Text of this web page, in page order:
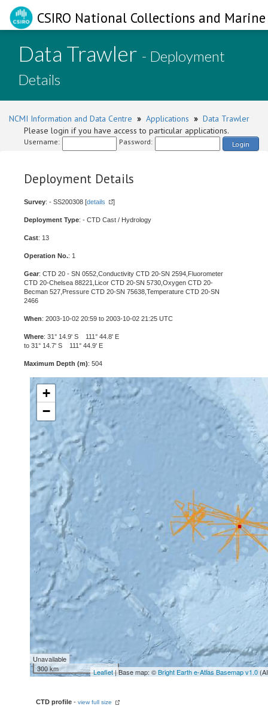
CSIRO National Collections and
Data Trawler - Deployment
Details
NCMI Information and Data Centre » Applications » Data Trawler
Please login if you have access to particular applications.
Username: Password: Login
Deployment Details
Survey: - SS200308 [details ]
Deployment Type: - CTD Cast / Hydrology
Cast: 13
Operation No.: 1
Gear: CTD 20 - SN 0552,Conductivity CTD 20-SN 2594,Fluorometer
CTD 20-Chelsea 88221,Licor CTD 20-SN 5730,Oxygen CTD 20-
Becman 527,Pressure CTD 20-SN 75638,Temperature CTD 20-SN
2466
When: 2003-10-02 20:59 to 2003-10-02 21:25 UTC
Where: 31° 14.9' S 111° 44.8' E
to 31° 14.7' S 111° 44.9' E
Maximum Depth (m): 504
+
−
Unavailable
300 km
Leaflet| Base map: ©Bright Earth e-Atlas Basemap v1.0
CTD profile - view full size